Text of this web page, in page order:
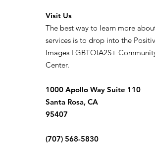
Visit Us
The best way to learn more
services is to drop into the
Images LGBTQIA2S+
Center.
1000 Apollo Way Suite 110
Santa Rosa, CA
95407
(707) 568-5830